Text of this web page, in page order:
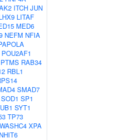
ITCH JUN
LITAF
MED6
NEFM NFIA
POU2AF1
PTMS RAB34
RBL1
SMAD7
SOD1 SP1
SYT1
TP73
WASHC4 XPA